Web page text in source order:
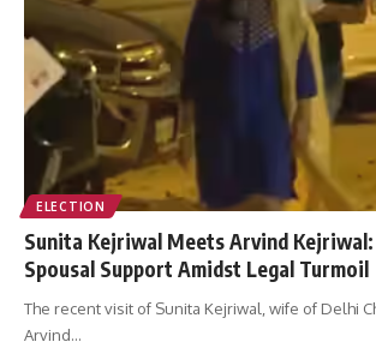
ELECTION
Sunita Kejriwal Meets Arvind
Spousal Support Amidst Legal Turmoil
The recent visit of Sunita Kejriwal, wife of Delhi
Arvind…